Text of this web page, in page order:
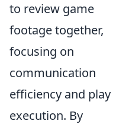
to review game
footage together,
focusing on
communication
efficiency and play
execution. By